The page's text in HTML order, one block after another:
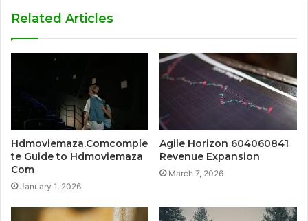
Related Articles
Hdmoviemaza.Comcomple
te Guide to Hdmoviemaza
Com
January 1, 2026
Agile Horizon 604060841
Revenue Expansion
March 7, 2026